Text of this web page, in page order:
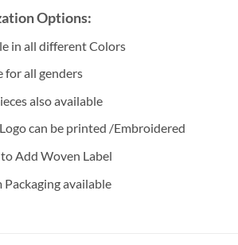
Options:
in all different Colors
for all genders
also available
can be printed /Embroidered
Add Woven Label
Packaging available